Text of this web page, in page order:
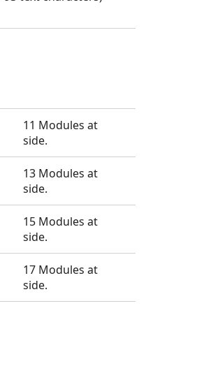
11 Modules at
side.
13 Modules at
side.
15 Modules at
side.
17 Modules at
side.